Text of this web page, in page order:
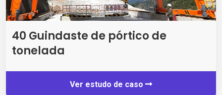
40 Guindaste de pórtico de
tonelada
Ver estudo de caso